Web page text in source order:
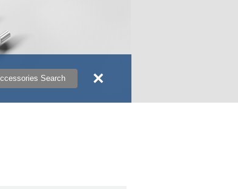
Search ×